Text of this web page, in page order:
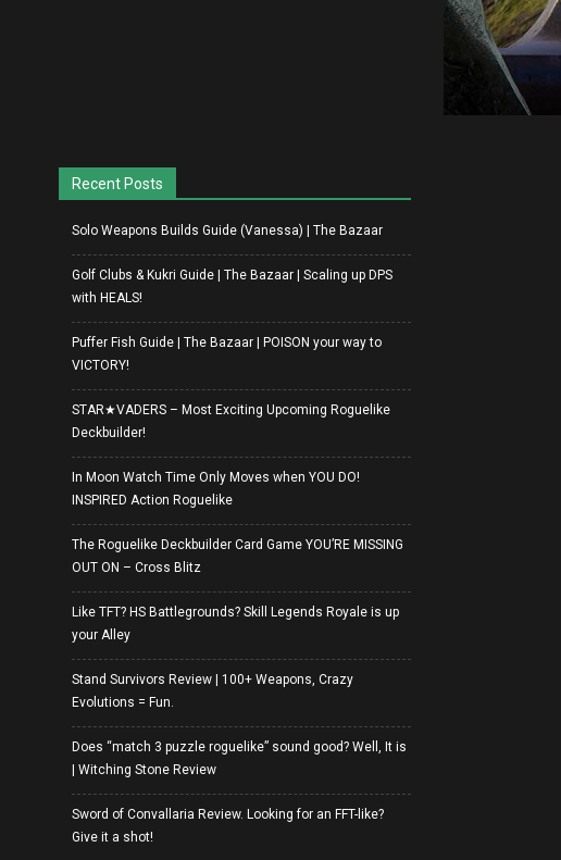
Recent Posts
Solo Weapons Builds Guide (Vanessa) | The Bazaar
Golf Clubs & Kukri Guide | The Bazaar | Scaling up DPS
with HEALS!
Puffer Fish Guide | The Bazaar | POISON your way to
VICTORY!
STAR★VADERS – Most Exciting Upcoming Roguelike
Deckbuilder!
In Moon Watch Time Only Moves when YOU DO!
INSPIRED Action Roguelike
The Roguelike Deckbuilder Card Game YOU’RE MISSING
OUT ON – Cross Blitz
Like TFT? HS Battlegrounds? Skill Legends Royale is up
your Alley
Stand Survivors Review | 100+ Weapons, Crazy
Evolutions = Fun.
Does “match 3 puzzle roguelike” sound good? Well, It is
| Witching Stone Review
Sword of Convallaria Review. Looking for an FFT-like?
Give it a shot!